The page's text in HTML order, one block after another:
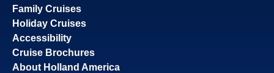
Family Cruises
Holiday Cruises
Accessibility
Cruise Brochures
About Holland America